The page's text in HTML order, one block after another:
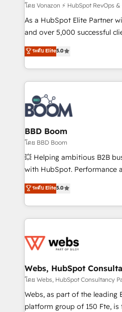
support client (data
audit et maintenance) ➤ La création de sites internet
de conversion qui
stratégies d'acquisition
inbound, automatisation
experts conseil - 150
cumulées
โดย Vonazon ⚡ HubSpot RevOps
As a HubSpot Elite Partner
and over 5,000 successful
Vonazon turns marketing
measurable, scalable
enterprise-grade
builds scalable strategies
revenue. ⚙️ HubSpot Integration & Optimization •
Seamless CRM, CMS, and
Complex platform migrations
Custom APIs and third-party
End Revenue Acceleration •
pipeline growth programs •
and CRM optimization •
Execution • 750+
implementations • Deep
ระดับ Elite5.0
BBD Boom
โดย BBD Boom
💥 Helping ambitious B2B
with HubSpot. Performance
BBD Boom is the HubSpot
to HubSpot Better. We work
solve all your HubSpot
adoption, sales process and
the first time 🔧 Designing
and build using HubSpot 🔌
with other systems 🎓
HubSpot pros 📊 Lead
HubSpot Why us? - SIX HubSpot Accreditations -
ระดับ Elite5.0
Webs, HubSpot
โดย Webs, HubSpot Consultancy
Webs, as part of the leading
platform group of 150 Fte, is the trusted Elite